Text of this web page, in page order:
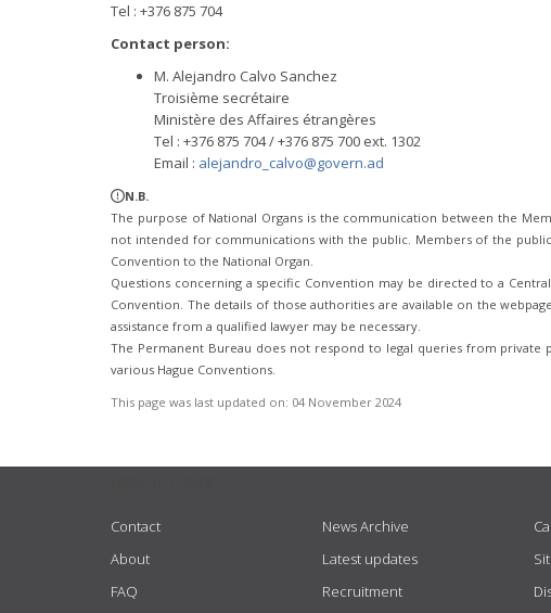
Tel : +376 875 704
Contact person:
M. Alejandro Calvo Sanchez
Troisième secrétaire
Ministère des Affaires étrangères
Tel : +376 875 704 / +376 875 700 ext. 1302
Email : alejandro_calvo@govern.ad
N.B.
The purpose of National Organs is the communication between the
not intended for communications with the public. Members of the
Convention to the National Organ.
Questions concerning a specific Convention may be directed to a
Convention. The details of those authorities are available on the
assistance from a qualified lawyer may be necessary.
The Permanent Bureau does not respond to legal queries from
various Hague Conventions.
This page was last updated on: 04 November 2024
Contact
About
FAQ
News Archive
Latest updates
Recruitment